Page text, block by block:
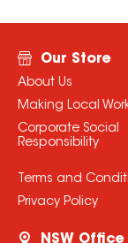
Our Store
About Us
Making Local
Corporate Social
Responsibility
Terms and
Privacy Policy
NSW